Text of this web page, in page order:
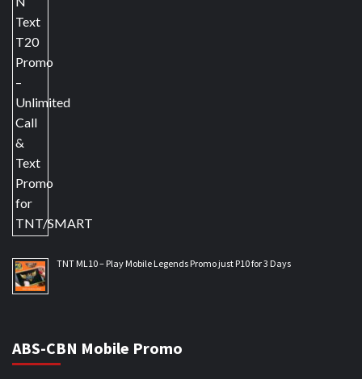
TNT ML10 – Play Mobile Legends Promo just P10 for 3 Days
ABS-CBN Mobile Promo